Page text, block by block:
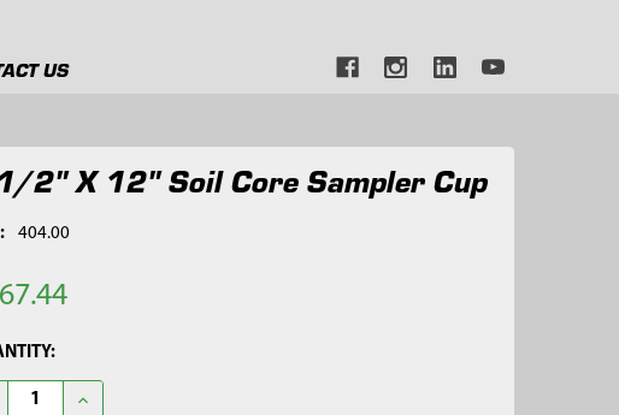
US
2" X 12" Soil Core Sampler Cup
404.00
QUANTITY OF 1-1/2" X 12" SOIL CORE SAMPLER CUP
INCREASE QUANTITY OF 1-1/2" X 12" SOIL CORE SAMPLER CUP